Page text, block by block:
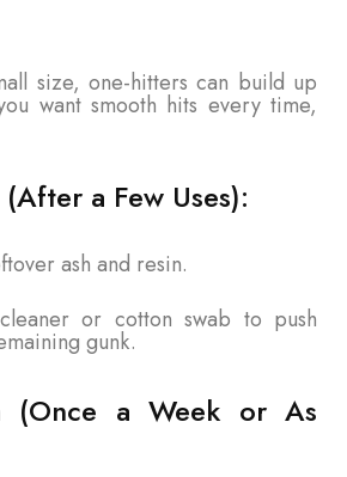
size, one-hitters can build up
want smooth hits every time,
a Few Uses):
ash and resin.
or cotton swab to push
gunk.
(Once a Week or As